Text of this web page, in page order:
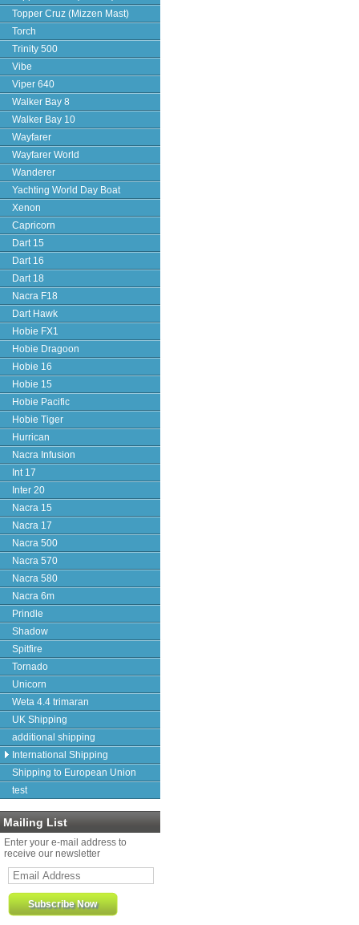
Topper Cruz (Mizzen Mast)
Torch
Trinity 500
Vibe
Viper 640
Walker Bay 8
Walker Bay 10
Wayfarer
Wayfarer World
Wanderer
Yachting World Day Boat
Xenon
Capricorn
Dart 15
Dart 16
Dart 18
Nacra F18
Dart Hawk
Hobie FX1
Hobie Dragoon
Hobie 16
Hobie 15
Hobie Pacific
Hobie Tiger
Hurrican
Nacra Infusion
Int 17
Inter 20
Nacra 15
Nacra 17
Nacra 500
Nacra 570
Nacra 580
Nacra 6m
Prindle
Shadow
Spitfire
Tornado
Unicorn
Weta 4.4 trimaran
UK Shipping
additional shipping
International Shipping
Shipping to European Union
test
Mailing List
Enter your e-mail address to
receive our newsletter